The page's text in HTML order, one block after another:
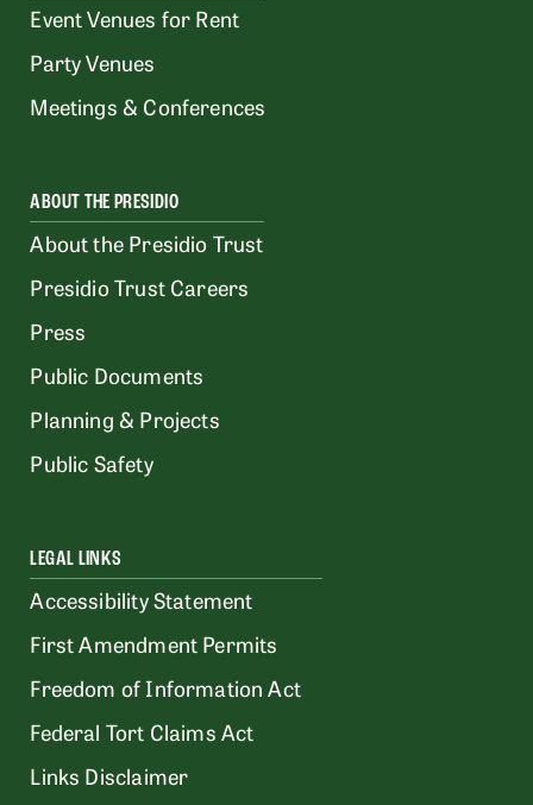
Event Venues for Rent
Party Venues
Meetings & Conferences
ABOUT THE PRESIDIO
About the Presidio Trust
Presidio Trust Careers
Press
Public Documents
Planning & Projects
Public Safety
LEGAL LINKS
Accessibility Statement
First Amendment Permits
Freedom of Information Act
Federal Tort Claims Act
Links Disclaimer